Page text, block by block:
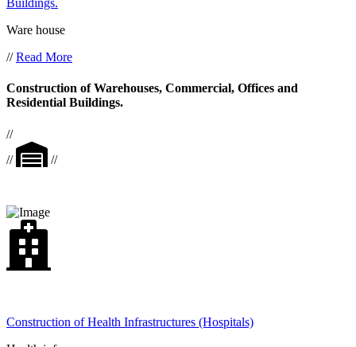
Buildings.
Ware house
//Read More
Construction of Warehouses, Commercial, Offices and
Residential Buildings.
//
//
//
Construction of Health Infrastructures (Hospitals)